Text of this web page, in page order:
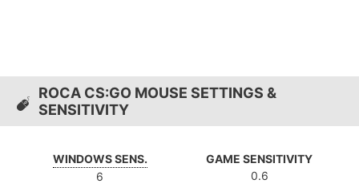
ROCA CS:GO MOUSE SETTINGS &
SENSITIVITY
WINDOWS SENS.
6
GAME SENSITIVITY
0.6